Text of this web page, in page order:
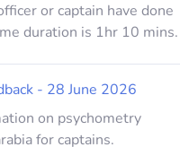
or captain have done
duration is 1hr 10 mins.
- 28 June 2026
on psychometry
for captains.